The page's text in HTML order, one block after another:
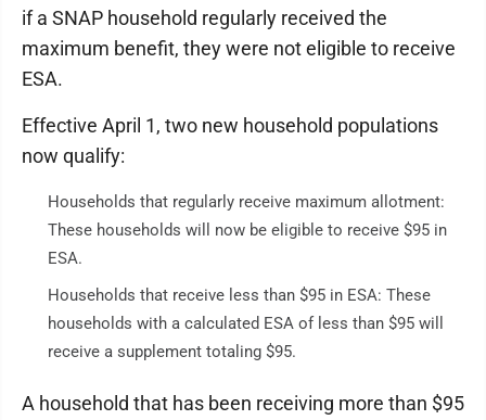
if a SNAP household regularly received the
maximum benefit, they were not eligible to receive
ESA.
Effective April 1, two new household populations
now qualify:
Households that regularly receive maximum allotment:
These households will now be eligible to receive $95 in
ESA.
Households that receive less than $95 in ESA: These
households with a calculated ESA of less than $95 will
receive a supplement totaling $95.
A household that has been receiving more than $95